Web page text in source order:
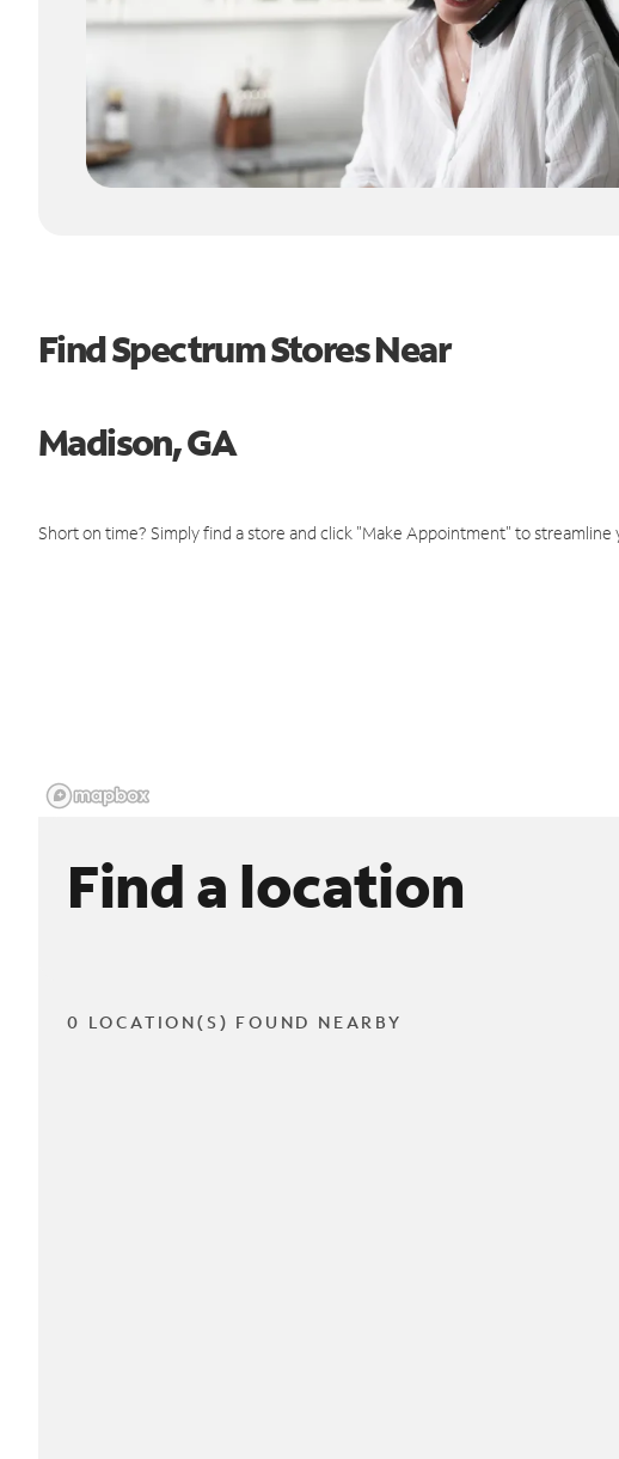
Find Spectrum Stores Near
Madison, GA
Short on time? Simply find a store and click "Make Appointment" to streamline
Find a location
0 LOCATION(S) FOUND NEARBY